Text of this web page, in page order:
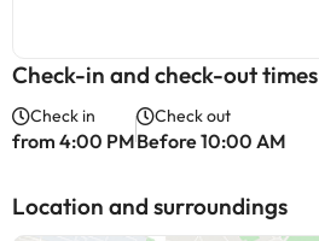
Check-in and check-out times
Check in
from 4:00 PM
Check out
Before 10:00 AM
Location and surroundings